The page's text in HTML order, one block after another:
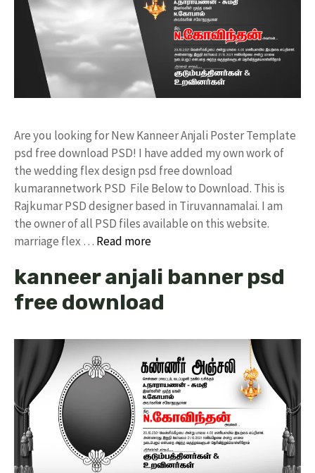
Are you looking for New Kanneer Anjali Poster Template
psd free download PSD! I have added my own work of
the wedding flex design psd free download
kumarannetwork PSD File Below to Download. This is
Rajkumar PSD designer based in Tiruvannamalai. I am
the owner of all PSD files available on this website.
marriage flex … Read more
kanneer anjali banner psd
free download